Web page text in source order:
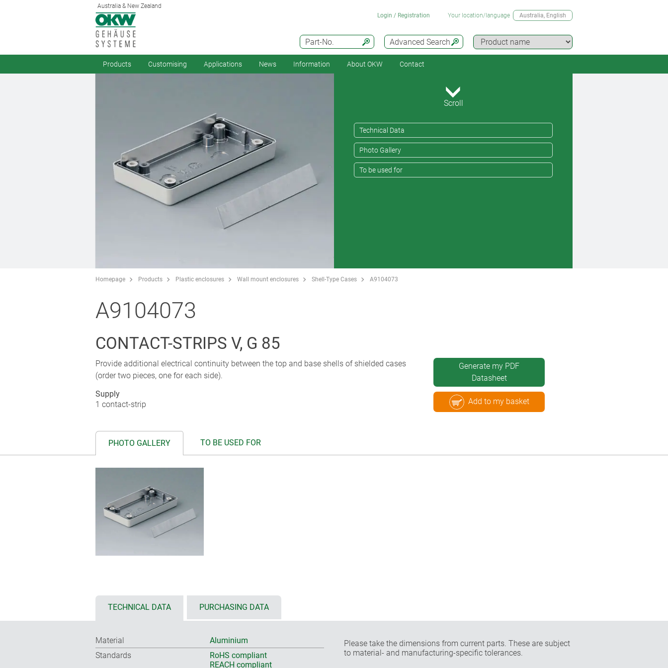
Australia & New Zealand
Advanced Search
Part-No.
Login / Registration Your location/language Australia, English
Products Customising Applications News Information About OKW Contact
Scroll
Technical Data
Photo Gallery
To be used for
Homepage Products Plastic enclosures Wall mount enclosures Shell-Type Cases A9104073
A9104073
CONTACT-STRIPS V, G 85
Provide additional electrical continuity between the top and base shells of shielded cases
(order two pieces, one for each side).
Supply
1 contact-strip
Generate my PDF
Datasheet
Add to my basket
PHOTO GALLERY TO BE USED FOR
TECHNICAL DATA PURCHASING DATA
Material
Aluminium
Standards
RoHS compliant
REACH compliant
Please take the dimensions from current parts. These are subject
to material- and manufacturing-specific tolerances.